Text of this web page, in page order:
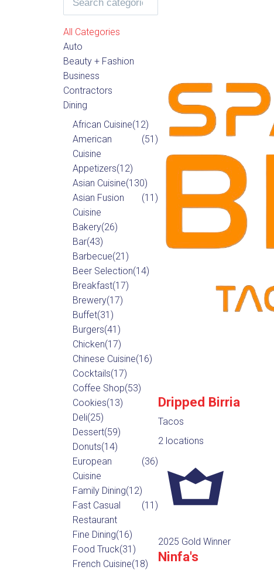
All Categories
Auto
Beauty + Fashion
Business
Contractors
Dining
African Cuisine(12)
American
Cuisine
(51)
Appetizers(12)
Asian Cuisine(130)
Asian Fusion
Cuisine
(11)
Bakery(26)
Bar(43)
Barbecue(21)
Beer Selection(14)
Breakfast(17)
Brewery(17)
Buffet(31)
Burgers(41)
Chicken(17)
Chinese Cuisine(16)
Cocktails(17)
Coffee Shop(53)
Cookies(13)
Deli(25)
Dessert(59)
Donuts(14)
European
Cuisine
(36)
Family Dining(12)
Fast Casual
Restaurant
(11)
Fine Dining(16)
Food Truck(31)
French Cuisine(18)
Dripped Birria
Tacos
2 locations
2025 Gold Winner
Ninfa's